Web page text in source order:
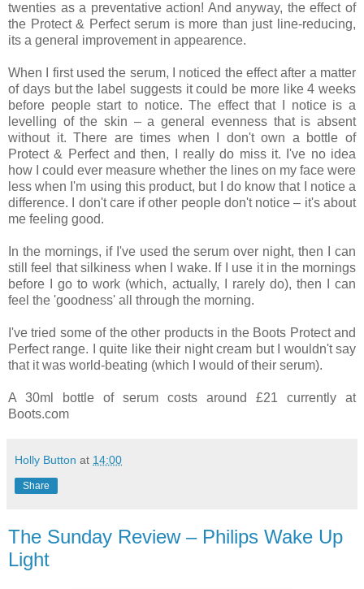
twenties as a preventative action! And anyway, the effect of
the Protect & Perfect serum is more than just line-reducing,
its a general improvement in appearence.
When I first used the serum, I noticed the effect after a matter
of days but the label suggests it could be more like 4 weeks
before people start to notice. The effect that I notice is a
levelling of the skin – a general evenness that is absent
without it. There are times when I don't own a bottle of
Protect & Perfect and then, I really do miss it. I've no idea
how I could ever measure whether the lines on my face were
less when I'm using this product, but I do know that I notice a
difference. I don't care if other people don't notice – it's about
me feeling good.
In the mornings, if I've used the serum over night, then I can
still feel that silkiness when I wake. If I use it in the mornings
before I go to work (which, actually, I rarely do), then I can
feel the 'goodness' all through the morning.
I've tried some of the other products in the Boots Protect and
Perfect range. I quite like their night cream but I wouldn't say
that it was world-beating (which I would of their serum).
A 30ml bottle of serum costs around £21 currently at
Boots.com
Holly Button at 14:00
Share
The Sunday Review – Philips Wake Up
Light